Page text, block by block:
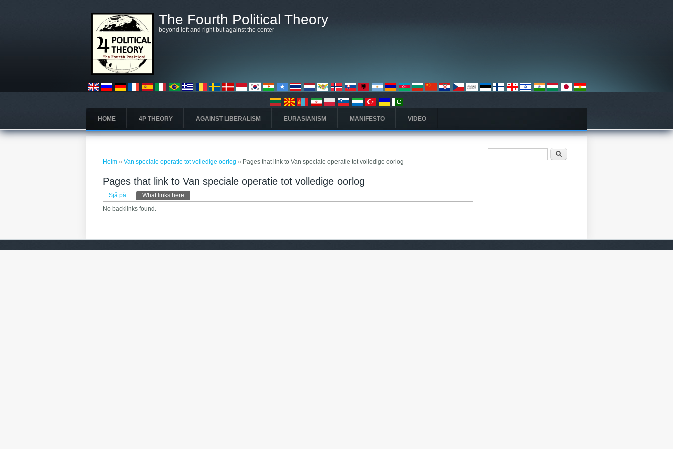
The Fourth Political Theory
beyond left and right but against the center
HOME 4P THEORY AGAINST LIBERALISM EURASIANISM MANIFESTO VIDEO
Heim »Van speciale operatie tot volledige oorlog » Pages that link to Van speciale operatie tot volledige oorlog
Pages that link to Van speciale operatie tot volledige oorlog
Primary tabs
Sjå på What links here
No backlinks found.
Search form